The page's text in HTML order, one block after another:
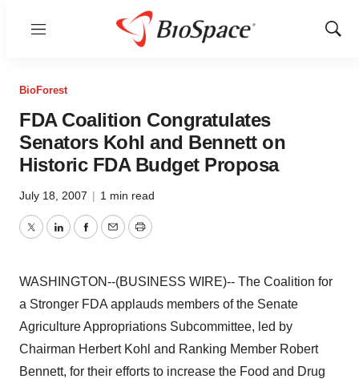
Menu
Show
BioForest
FDA Coalition Congratulates
Senators Kohl and Bennett on
Historic FDA Budget Proposa
July 18, 2007 | 1 min read
TwitterLinkedInFacebook
EmailPrint
WASHINGTON--(BUSINESS WIRE)-- The Coalition for
a Stronger FDA applauds members of the Senate
Agriculture Appropriations Subcommittee, led by
Chairman Herbert Kohl and Ranking Member Robert
Bennett, for their efforts to increase the Food and Drug